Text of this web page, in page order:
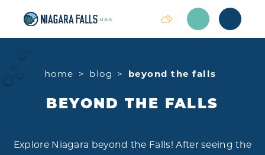
Skip to content
home blog beyond the falls
BEYOND THE FALLS
Explore Niagara beyond the Falls! After seeing the